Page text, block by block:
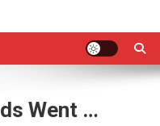
Went …